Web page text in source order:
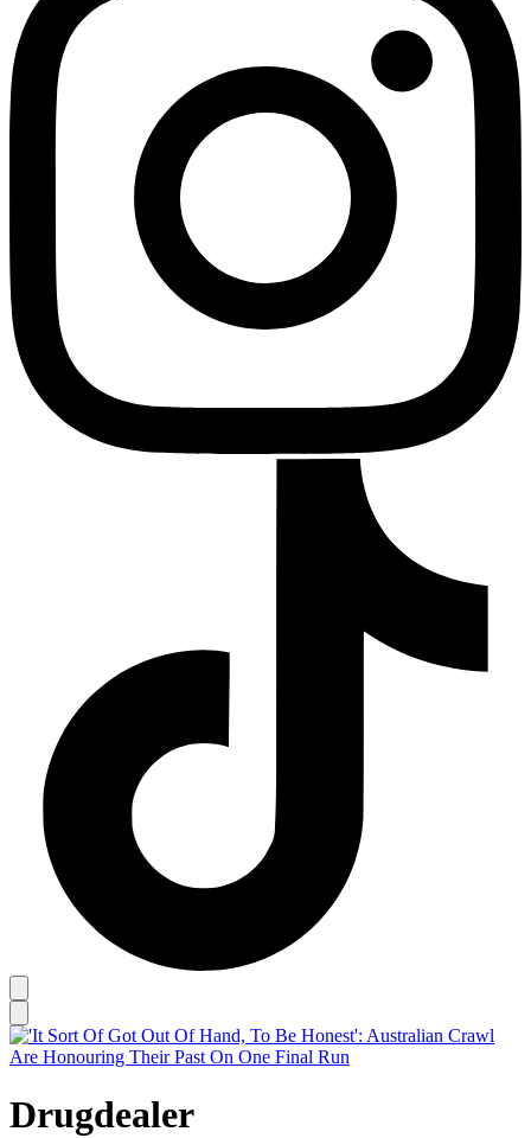
Drugdealer